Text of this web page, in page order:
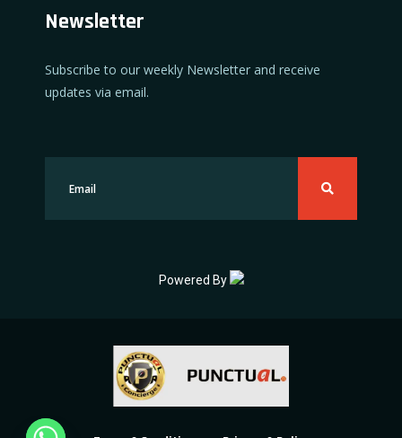
Newsletter
Subscribe to our weekly Newsletter and receive
updates via email.
Powered By